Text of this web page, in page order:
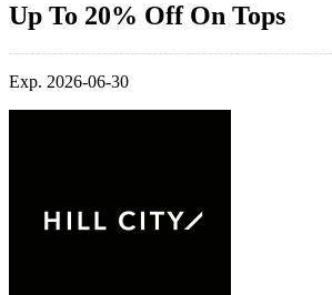
Up To 20% Off On Tops
Exp. 2026-06-30